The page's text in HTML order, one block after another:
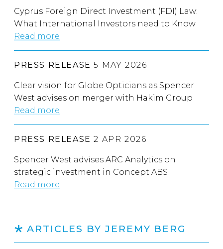
Cyprus Foreign Direct Investment (FDI) Law:
What International Investors need to Know
Read more
PRESS RELEASE 5 MAY 2026
Clear vision for Globe Opticians as Spencer
West advises on merger with Hakim Group
Read more
PRESS RELEASE 2 APR 2026
Spencer West advises ARC Analytics on
strategic investment in Concept ABS
Read more
ARTICLES BY JEREMY BERG